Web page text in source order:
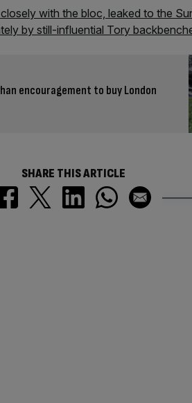
with the bloc, leaked to the
by still-influential Tory
encouragement to buy London
SHARE THIS ARTICLE